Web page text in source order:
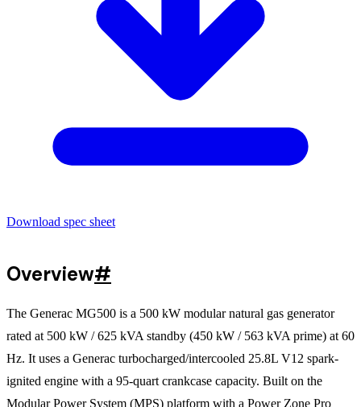
Download spec sheet
Overview#
The Generac MG500 is a 500 kW modular natural gas generator
rated at 500 kW / 625 kVA standby (450 kW / 563 kVA prime) at 60
Hz. It uses a Generac turbocharged/intercooled 25.8L V12 spark-
ignited engine with a 95-quart crankcase capacity. Built on the
Modular Power System (MPS) platform with a Power Zone Pro